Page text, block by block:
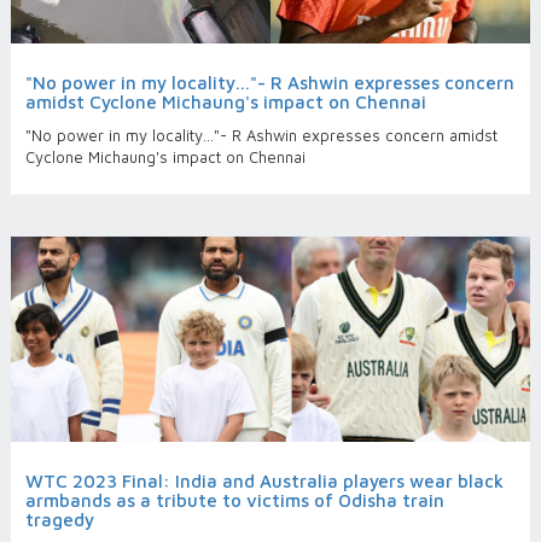
"No power in my locality..."- R Ashwin expresses concern
amidst Cyclone Michaung's impact on Chennai
"No power in my locality..."- R Ashwin expresses concern amidst
Cyclone Michaung's impact on Chennai
WTC 2023 Final: India and Australia players wear black
armbands as a tribute to victims of Odisha train
tragedy